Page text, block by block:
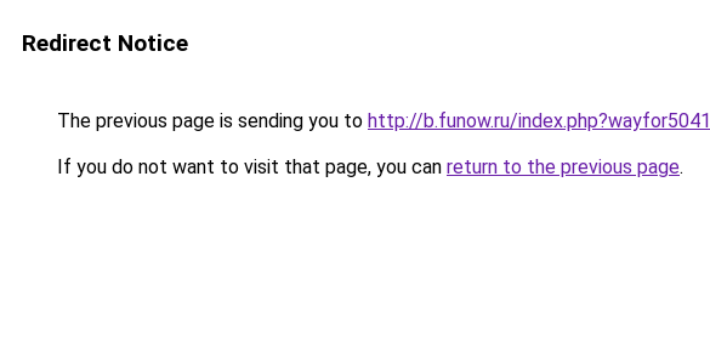
Redirect Notice
The previous page is sending you to http://b.funow.ru/index.php?wayfor5041
If you do not want to visit that page, you can return to the previous page.